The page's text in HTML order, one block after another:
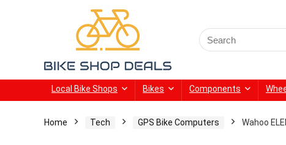
Search
for:
Local Bike Shops Bikes Components
Home Tech GPS Bike Computers Wahoo